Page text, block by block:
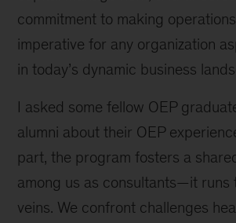
commitment to making
imperative for any organization
in today’s dynamic business
I asked some fellow OEP
alumni about their OEP
part, the program fosters a
among us as consultants—it runs
veins. We confront challenges